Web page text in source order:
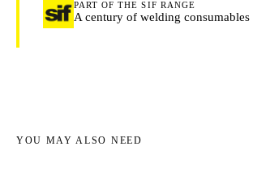
PART OF THE SIF RANGE
A century of welding consumables
YOU MAY ALSO NEED